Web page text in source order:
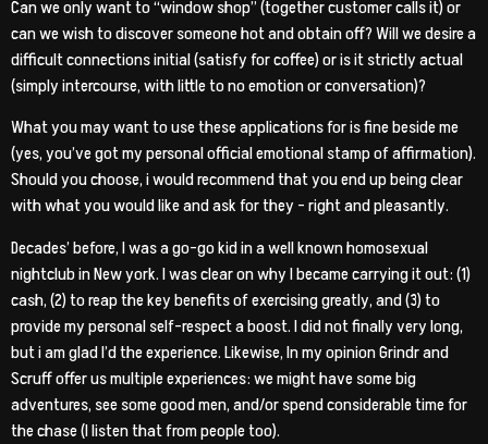
Can we only want to “window shop” (together customer calls it) or
can we wish to discover someone hot and obtain off? Will we desire a
difficult connections initial (satisfy for coffee) or is it strictly actual
(simply intercourse, with little to no emotion or conversation)?
What you may want to use these applications for is fine beside me
(yes, you’ve got my personal official emotional stamp of affirmation).
Should you choose, i would recommend that you end up being clear
with what you would like and ask for they – right and pleasantly.
Decades’ before, I was a go-go kid in a well known homosexual
nightclub in New york. I was clear on why I became carrying it out: (1)
cash, (2) to reap the key benefits of exercising greatly, and (3) to
provide my personal self-respect a boost. I did not finally very long,
but i am glad I’d the experience. Likewise, In my opinion Grindr and
Scruff offer us multiple experiences: we might have some big
adventures, see some good men, and/or spend considerable time for
the chase (I listen that from people too).